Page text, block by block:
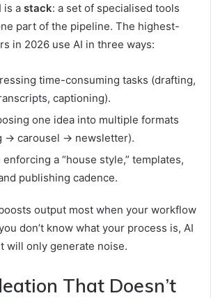
is a stack: a set of specialised tools
part of the pipeline. The highest-
in 2026 use AI in three ways:
time-consuming tasks (drafting,
captioning).
one idea into multiple formats
→ carousel → newsletter).
enforcing a “house style,” templates,
publishing cadence.
output most when your workflow
don’t know what your process is, AI
will only generate noise.
That Doesn’t